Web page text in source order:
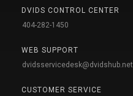
DVIDS CONTROL CENTER
404-282-1450
WEB SUPPORT
dvidsservicedesk@dvidshub.net
CUSTOMER SERVICE